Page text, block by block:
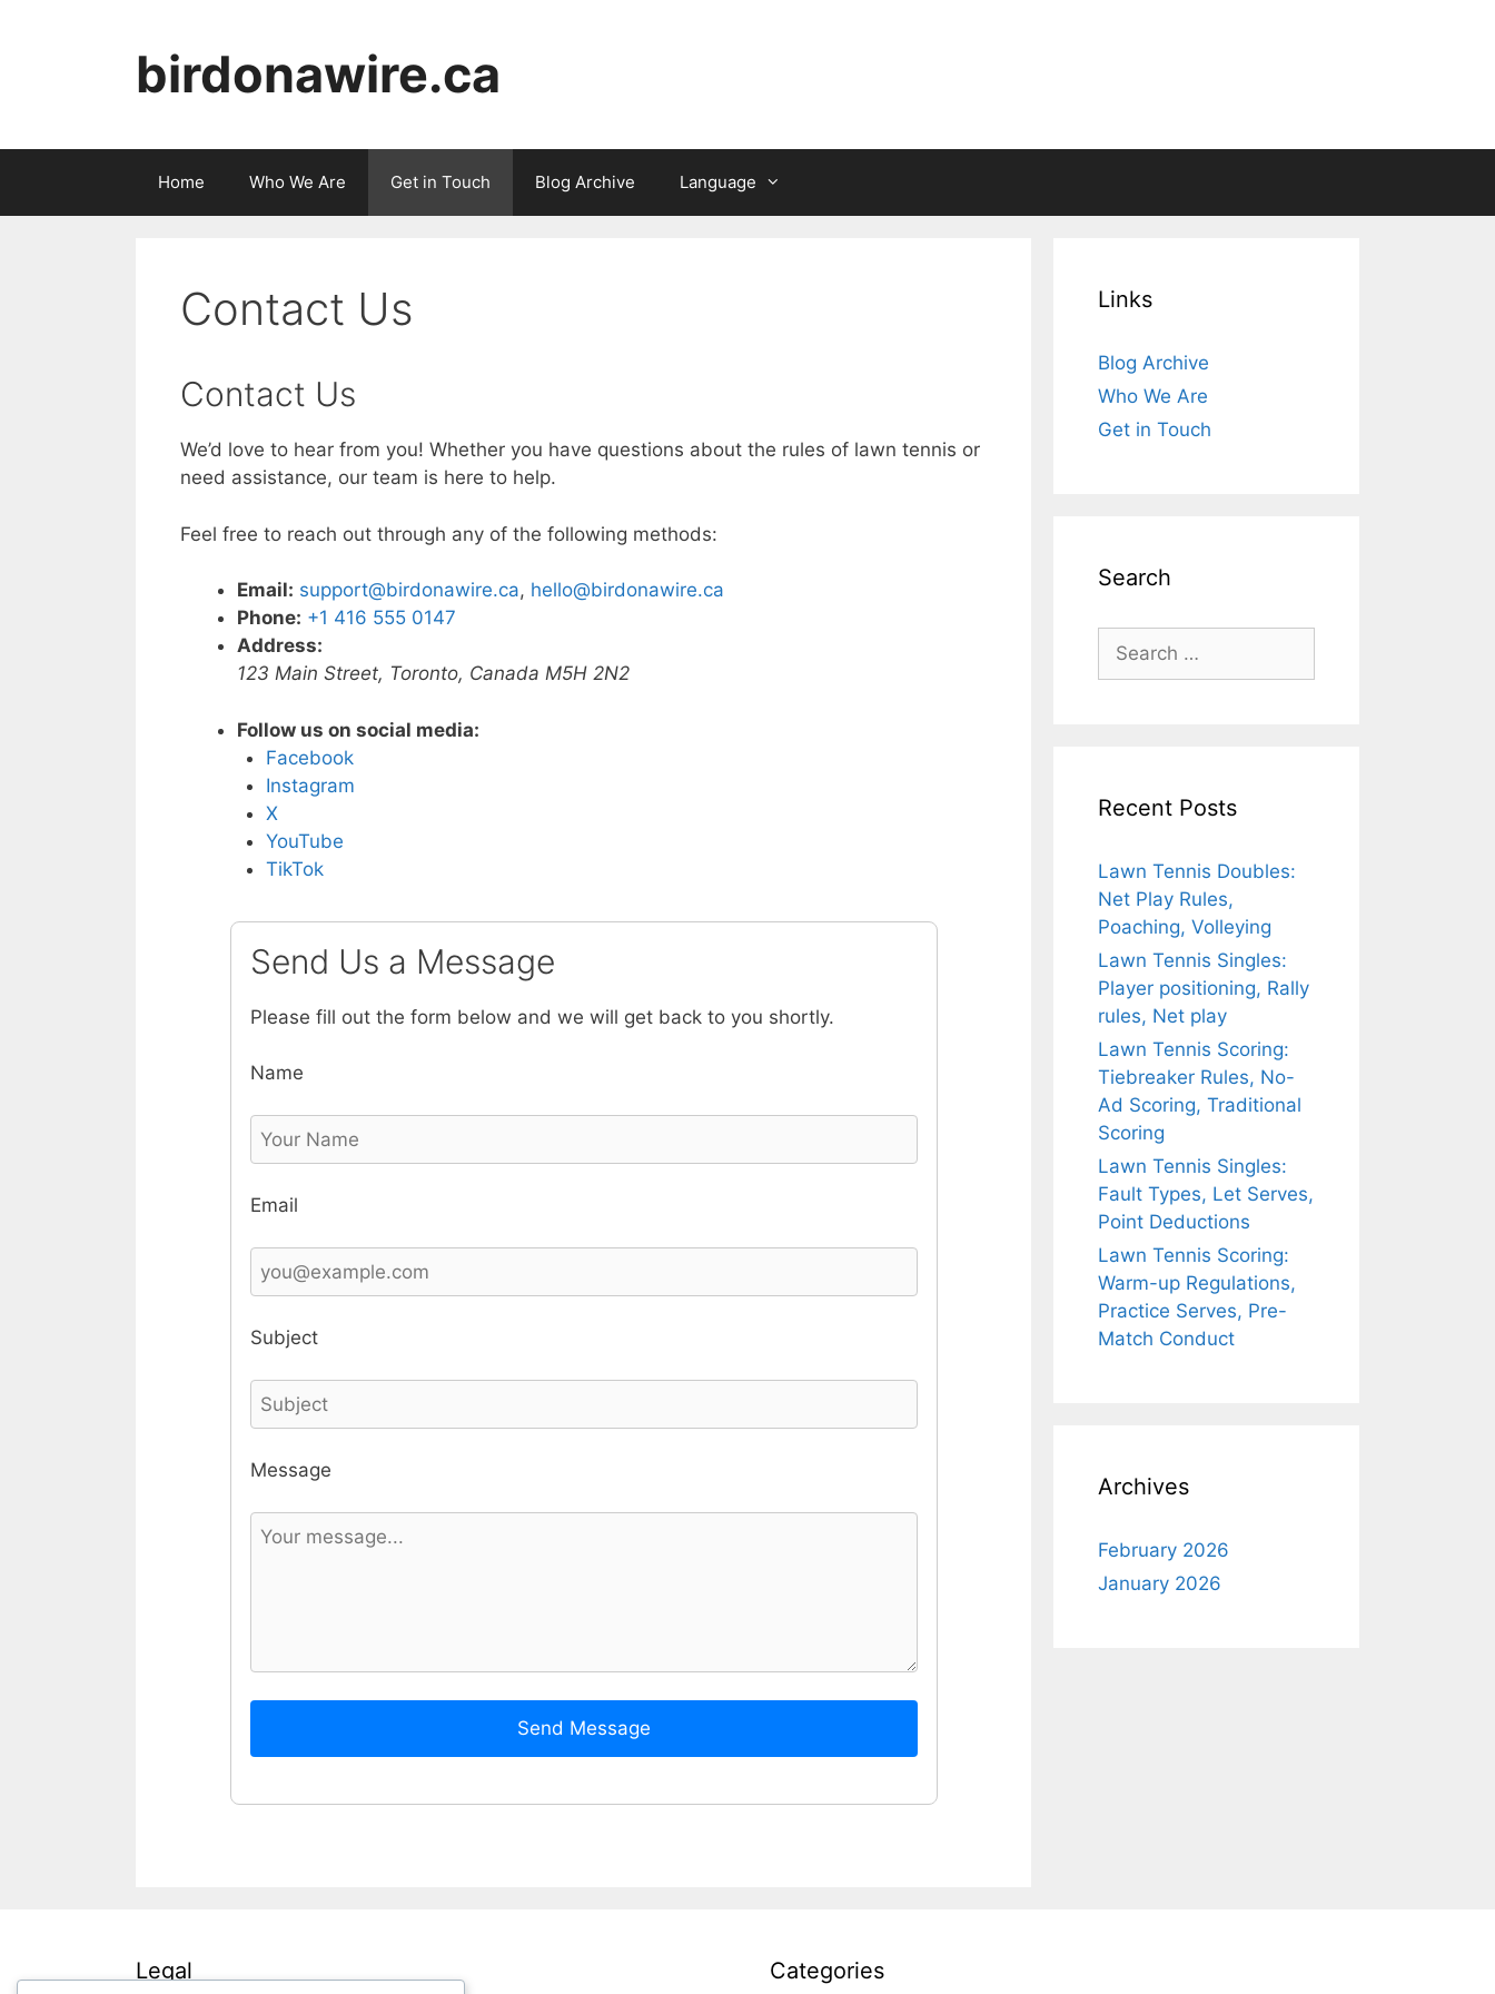
birdonawire.ca
Home Who We Are Get in Touch Blog Archive Language
Contact Us
Contact Us
We’d love to hear from you! Whether you have questions about the rules of lawn tennis or
need assistance, our team is here to help.
Feel free to reach out through any of the following methods:
Email: support@birdonawire.ca, hello@birdonawire.ca
Phone: +1 416 555 0147
Address:
123 Main Street, Toronto, Canada M5H 2N2
Follow us on social media:
Facebook
Instagram
X
YouTube
TikTok
Send Us a Message
Please fill out the form below and we will get back to you shortly.
Name
Email
Subject
Message
Send Message
Links
Blog Archive
Who We Are
Get in Touch
Search
Search
for:
Recent Posts
Lawn Tennis Doubles:
Net Play Rules,
Poaching, Volleying
Lawn Tennis Singles:
Player positioning, Rally
rules, Net play
Lawn Tennis Scoring:
Tiebreaker Rules, No-
Ad Scoring, Traditional
Scoring
Lawn Tennis Singles:
Fault Types, Let Serves,
Point Deductions
Lawn Tennis Scoring:
Warm-up Regulations,
Practice Serves, Pre-
Match Conduct
Archives
February 2026
January 2026
Legal Categories